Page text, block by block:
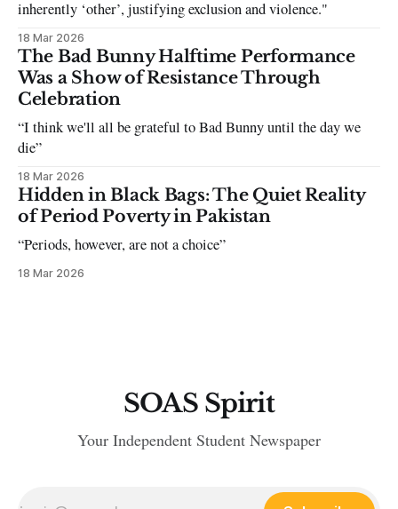
inherently ‘other’, justifying exclusion and violence."
18 Mar 2026
The Bad Bunny Halftime Performance
Was a Show of Resistance Through
Celebration
“I think we'll all be grateful to Bad Bunny until the day we
die”
18 Mar 2026
Hidden in Black Bags: The Quiet Reality
of Period Poverty in Pakistan
“Periods, however, are not a choice”
18 Mar 2026
SOAS Spirit
Your Independent Student Newspaper